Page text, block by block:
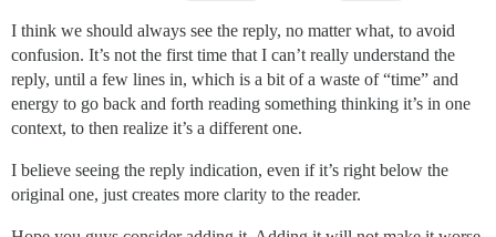
I think we should always see the reply, no matter what, to avoid
confusion. It’s not the first time that I can’t really understand the
reply, until a few lines in, which is a bit of a waste of “time” and
energy to go back and forth reading something thinking it’s in one
context, to then realize it’s a different one.
I believe seeing the reply indication, even if it’s right below the
original one, just creates more clarity to the reader.